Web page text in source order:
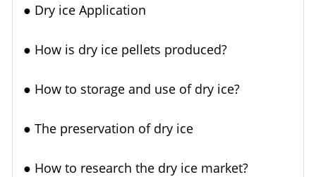
● Dry ice Application
● How is dry ice pellets produced?
● How to storage and use of dry ice?
● The preservation of dry ice
● How to research the dry ice market?